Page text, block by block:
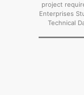
project
Enterprises
Technical